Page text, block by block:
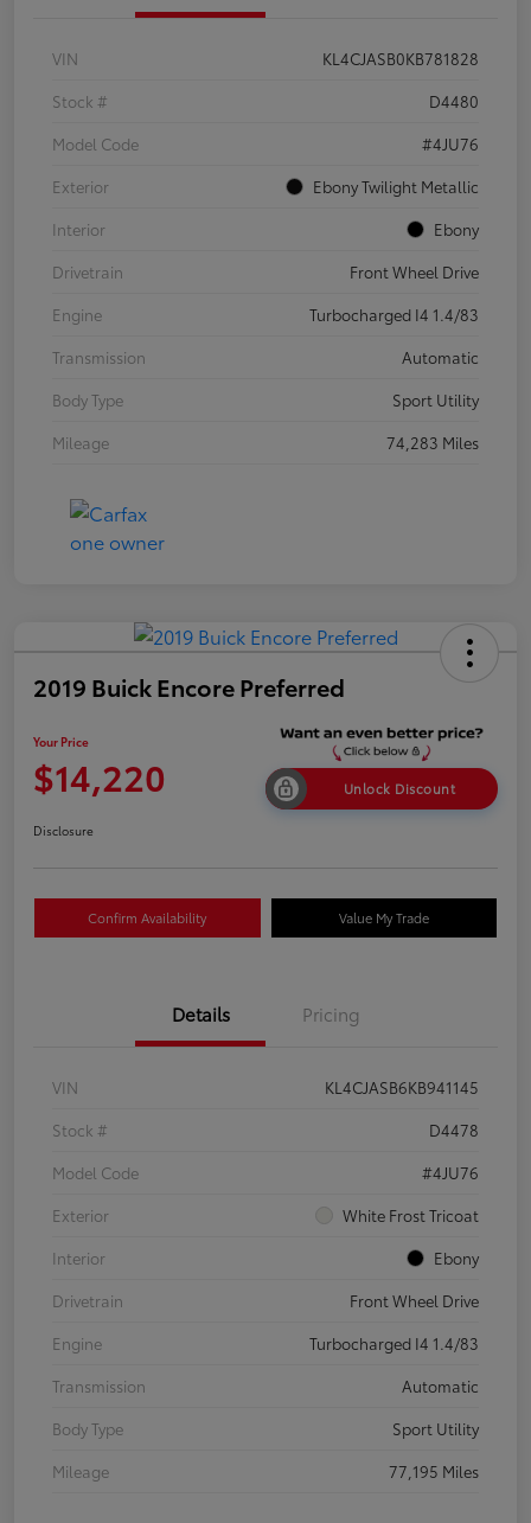
VIN
KL4CJASB0KB781828
Stock #
D4480
Model Code
#4JU76
Exterior
Ebony Twilight Metallic
Interior
Ebony
Drivetrain
Front Wheel Drive
Engine
Turbocharged I4 1.4/83
Transmission
Automatic
Body Type
Sport Utility
Mileage
74,283 Miles
2019 Buick Encore Preferred
Your Price
$14,220 Unlock Discount
Disclosure
Confirm Availability Value My Trade
Details Pricing
VIN
KL4CJASB6KB941145
Stock #
D4478
Model Code
#4JU76
Exterior
White Frost Tricoat
Interior
Ebony
Drivetrain
Front Wheel Drive
Engine
Turbocharged I4 1.4/83
Transmission
Automatic
Body Type
Sport Utility
Mileage
77,195 Miles